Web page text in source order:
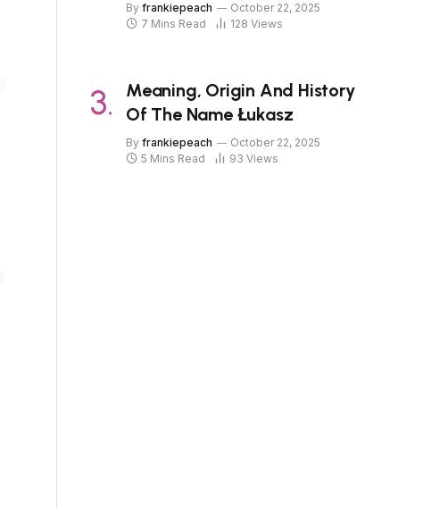
By frankiepeach
October 22, 2025
7 Mins Read
128 Views
Meaning, Origin And History
Of The Name Łukasz
By frankiepeach
October 22, 2025
5 Mins Read
93 Views